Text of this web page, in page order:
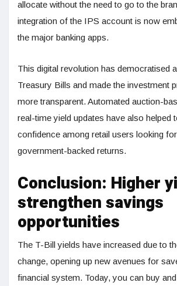
allocate without the need to go to the
integration of the IPS account is now
the major banking apps.
This digital revolution has democratised
Treasury Bills and made the investment
more transparent. Automated auction-
real-time yield updates have also helped
confidence among retail users looking
government-backed returns.
Conclusion: Higher
strengthen savings
opportunities
The T-Bill yields have increased due to
change, opening up new avenues for
financial system. Today, you can buy